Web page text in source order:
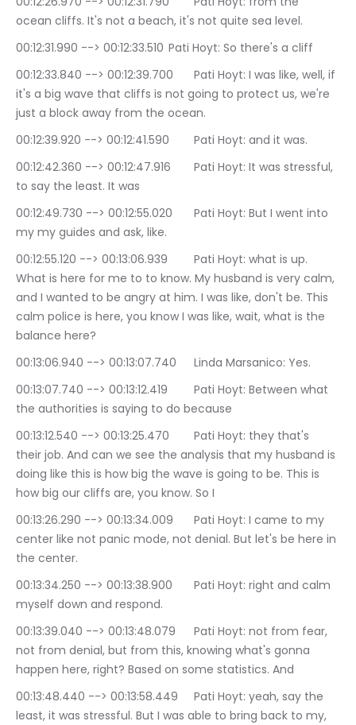
ocean cliffs. It's not a beach, it's not quite sea level.
00:12:31.990 --> 00:12:33.510	Pati Hoyt: So there's a cliff
00:12:33.840 --> 00:12:39.700	Pati Hoyt: I was like, well, if
it's a big wave that cliffs is not going to protect us, we're
just a block away from the ocean.
00:12:39.920 --> 00:12:41.590	Pati Hoyt: and it was.
00:12:42.360 --> 00:12:47.916	Pati Hoyt: It was stressful,
to say the least. It was
00:12:49.730 --> 00:12:55.020	Pati Hoyt: But I went into
my my guides and ask, like.
00:12:55.120 --> 00:13:06.939	Pati Hoyt: what is up.
What is here for me to to know. My husband is very calm,
and I wanted to be angry at him. I was like, don't be. This
calm police is here, you know I was like, wait, what is the
balance here?
00:13:06.940 --> 00:13:07.740	Linda Marsanico: Yes.
00:13:07.740 --> 00:13:12.419	Pati Hoyt: Between what
the authorities is saying to do because
00:13:12.540 --> 00:13:25.470	Pati Hoyt: they that's
their job. And can we see the analysis that my husband is
doing like this is how big the wave is going to be. This is
how big our cliffs are, you know. So I
00:13:26.290 --> 00:13:34.009	Pati Hoyt: I came to my
center like not panic mode, not denial. But let's be here in
the center.
00:13:34.250 --> 00:13:38.900	Pati Hoyt: right and calm
myself down and respond.
00:13:39.040 --> 00:13:48.079	Pati Hoyt: not from fear,
not from denial, but from this, knowing what's gonna
happen here, right? Based on some statistics. And
00:13:48.440 --> 00:13:58.449	Pati Hoyt: yeah, say the
least, it was stressful. But I was able to bring back to my,